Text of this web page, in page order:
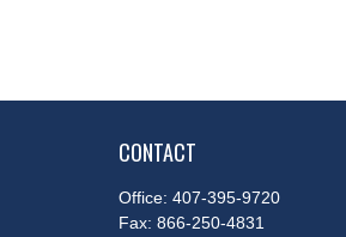
CONTACT
Office: 407-395-9720
Fax: 866-250-4831